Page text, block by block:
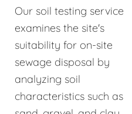
Our soil testing service
examines the site's
suitability for on-site
sewage disposal by
analyzing soil
characteristics such as